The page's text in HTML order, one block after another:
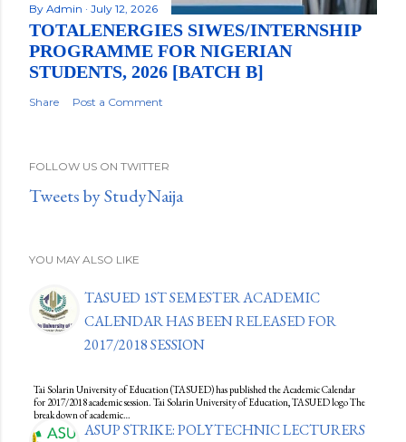
By Admin July 12, 2026
TOTALENERGIES SIWES/INTERNSHIP
PROGRAMME FOR NIGERIAN
STUDENTS, 2026 [BATCH B]
Share Post a Comment
FOLLOW US ON TWITTER
Tweets by StudyNaija
YOU MAY ALSO LIKE
TASUED 1ST SEMESTER ACADEMIC
CALENDAR HAS BEEN RELEASED FOR
2017/2018 SESSION
Tai Solarin University of Education (TASUED) has published the Academic Calendar
for 2017/2018 academic session. Tai Solarin University of Education, TASUED logo The
break down of academic…
ASUP STRIKE: POLYTECHNIC LECTURERS